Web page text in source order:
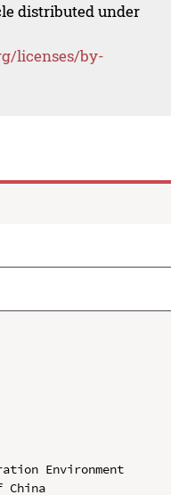
distributed under
licenses/by-
Environment